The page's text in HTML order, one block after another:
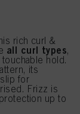
rich curl &
all curl types,
hold.
its
for
Frizz is
up to